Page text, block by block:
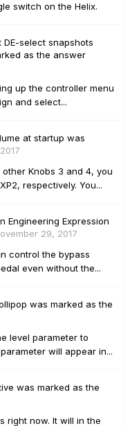
switch on the Helix.
select snapshots
as the answer
up the controller menu
and select...
at startup was
other Knobs 3 and 4, you
respectively. You...
Engineering Expression
29, 2017
control the bypass
even without the...
was marked as the
level parameter to
will appear in...
was marked as the
right now. It will in the